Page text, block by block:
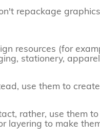
repackage
resources (for
stationery,
use them to
rather, use them
layering to make